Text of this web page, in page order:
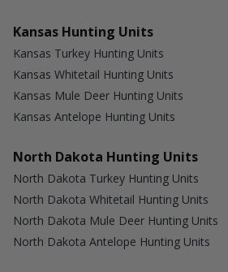
Kansas Hunting Units
Kansas Turkey Hunting Units
Kansas Whitetail Hunting Units
Kansas Mule Deer Hunting Units
Kansas Antelope Hunting Units
North Dakota Hunting Units
North Dakota Turkey Hunting Units
North Dakota Whitetail Hunting Units
North Dakota Mule Deer Hunting Units
North Dakota Antelope Hunting Units